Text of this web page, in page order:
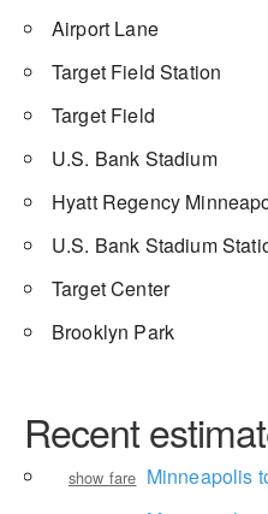
Airport Lane
Target Field Station
Target Field
U.S. Bank Stadium
Hyatt Regency
U.S. Bank Stadium
Target Center
Brooklyn Park
Recent
show fare Minneapolis